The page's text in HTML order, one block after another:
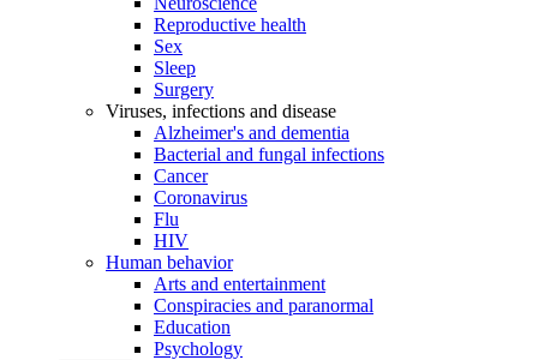
Reproductive health
Sex
Sleep
Surgery
Viruses, infections and disease
Alzheimer's and dementia
Bacterial and fungal infections
Cancer
Coronavirus
Flu
HIV
Human behavior
Arts and entertainment
Conspiracies and paranormal
Education
Psychology